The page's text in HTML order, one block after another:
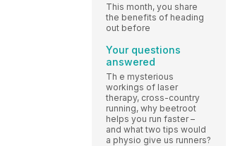
This month, you share
the benefits of heading
out before
Your questions
answered
Th e mysterious
workings of laser
therapy, cross-country
running, why beetroot
helps you run faster –
and what two tips would
a physio give us runners?